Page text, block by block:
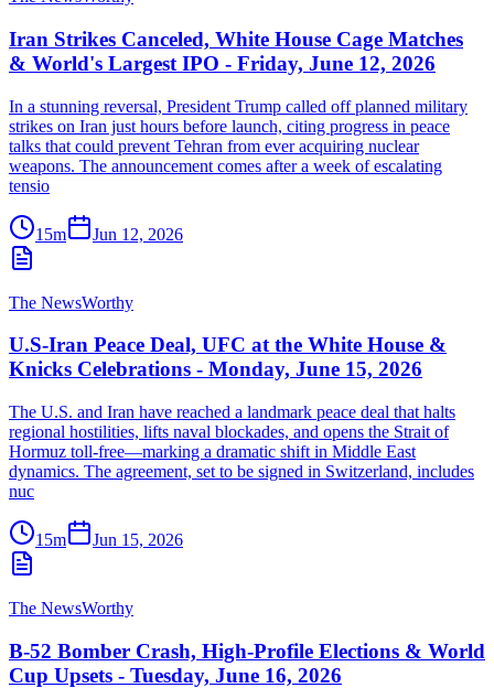
Iran Strikes Canceled, White House Cage Matches
& World's Largest IPO - Friday, June 12, 2026
In a stunning reversal, President Trump called off planned military
strikes on Iran just hours before launch, citing progress in peace
talks that could prevent Tehran from ever acquiring nuclear
weapons. The announcement comes after a week of escalating
tensio
15m Jun 12, 2026
The NewsWorthy
U.S-Iran Peace Deal, UFC at the White House &
Knicks Celebrations - Monday, June 15, 2026
The U.S. and Iran have reached a landmark peace deal that halts
regional hostilities, lifts naval blockades, and opens the Strait of
Hormuz toll-free—marking a dramatic shift in Middle East
dynamics. The agreement, set to be signed in Switzerland, includes
nuc
15m Jun 15, 2026
The NewsWorthy
B-52 Bomber Crash, High-Profile Elections & World
Cup Upsets - Tuesday, June 16, 2026